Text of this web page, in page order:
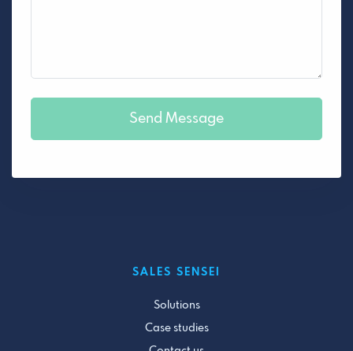
SALES SENSEI
Solutions
Case studies